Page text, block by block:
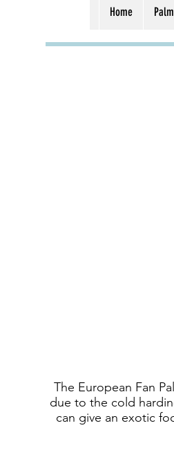
Home
The European Fan
due to the cold
can give an exotic